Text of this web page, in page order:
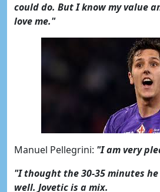
could do. But I know my value
love me."
Manuel Pellegrini: "I am very
"I thought the 30-35 minutes
well. Jovetic is a mix.